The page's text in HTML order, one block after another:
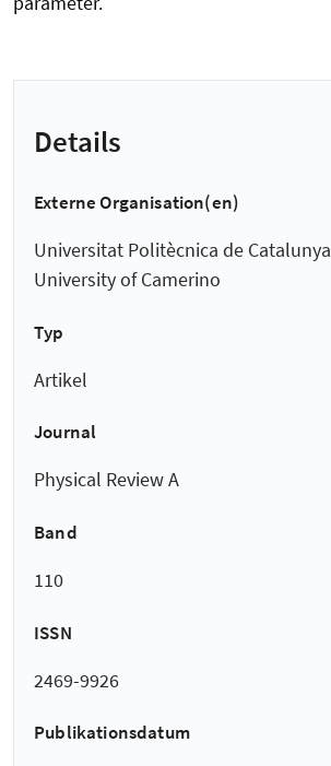
Details
Externe Organisation(en)
Universitat Politècnica de Catalunya
University of Camerino
Typ
Artikel
Journal
Physical Review A
Band
110
ISSN
2469-9926
Publikationsdatum